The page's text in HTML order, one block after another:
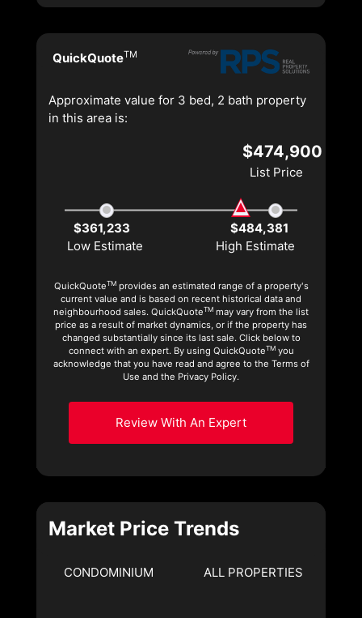
QuickQuoteTM
Approximate value for 3 bed, 2 bath property
in this area is:
$474,900
List Price
$361,233
$484,381
Low Estimate
High Estimate
QuickQuoteTMprovides an estimated range of a property's
current value and is based on recent historical data and
neighbourhood sales. QuickQuoteTM may vary from the list
price as a result of market dynamics, or if the property has
changed substantially since its last sale. Click below to
connect with an expert. By using QuickQuoteTMyou
acknowledge that you have read and agree to the Terms of
Use and the Privacy Policy.
Review With An Expert
Market Price Trends
CONDOMINIUM ALL PROPERTIES